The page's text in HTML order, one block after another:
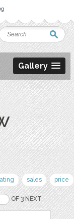
Gallery
sales price
OF 3 NEXT